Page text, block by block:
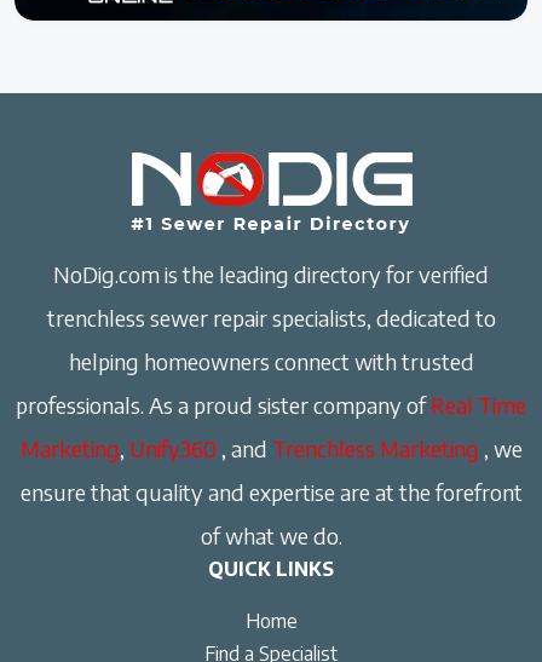
NoDig.com is the leading directory for verified
trenchless sewer repair specialists, dedicated to
helping homeowners connect with trusted
professionals. As a proud sister company ofReal Time
Marketing, Unify360 , and Trenchless Marketing , we
ensure that quality and expertise are at the forefront
of what we do.
QUICK LINKS
Home
Find a Specialist